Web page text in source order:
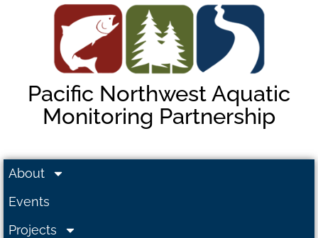
Pacific Northwest Aquatic
Monitoring Partnership
About
Events
Projects